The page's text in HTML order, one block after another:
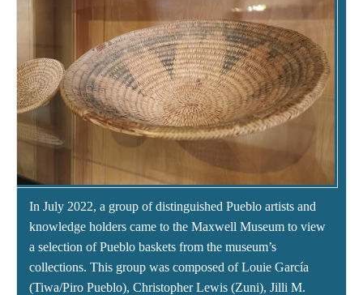
In July 2022, a group of distinguished Pueblo artists and
knowledge holders came to the Maxwell Museum to view
a selection of Pueblo baskets from the museum’s
collections. This group was composed of Louie García
(Tiwa/Piro Pueblo), Christopher Lewis (Zuni), Jilli M.